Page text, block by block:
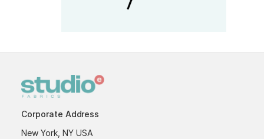
Corporate Address
New York, NY USA